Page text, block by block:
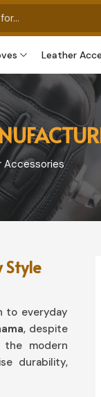
Pieces.
Leather
Accessories
Style
to everyday
, despite
modern
durability,